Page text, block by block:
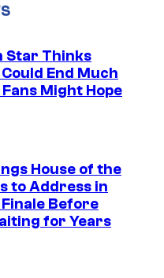
Star Thinks
End Much
Might Hope
House of the
to Address in
Before
for Years